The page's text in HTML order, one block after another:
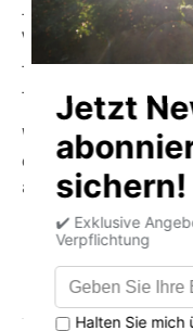
- Provides important
Vitamin D
- Wild-caught –
- Practical, versatile
With Cântara's spicy
experience the full
and incomparably